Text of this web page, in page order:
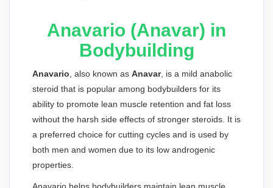
Anavario (Anavar) in
Bodybuilding
Anavario , also known as Anavar, is a mild anabolic
steroid that is popular among bodybuilders for its
ability to promote lean muscle retention and fat loss
without the harsh side effects of stronger steroids. It is
a preferred choice for cutting cycles and is used by
both men and women due to its low androgenic
properties.